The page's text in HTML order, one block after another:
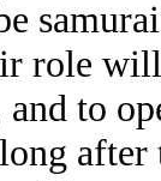
role
and to
after